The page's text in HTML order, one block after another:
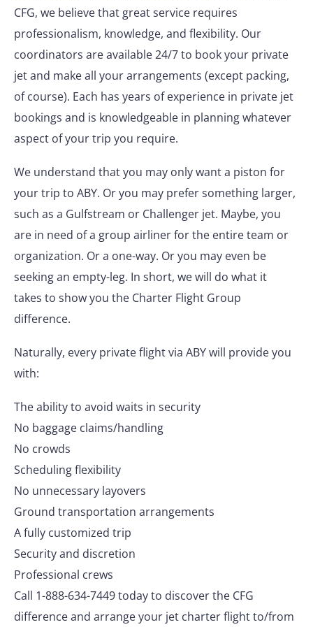
CFG, we believe that great service requires
professionalism, knowledge, and flexibility. Our
coordinators are available 24/7 to book your private
jet and make all your arrangements (except packing,
of course). Each has years of experience in private jet
bookings and is knowledgeable in planning whatever
aspect of your trip you require.
We understand that you may only want a piston for
your trip to ABY. Or you may prefer something larger,
such as a Gulfstream or Challenger jet. Maybe, you
are in need of a group airliner for the entire team or
organization. Or a one-way. Or you may even be
seeking an empty-leg. In short, we will do what it
takes to show you the Charter Flight Group
difference.
Naturally, every private flight via ABY will provide you
with:
The ability to avoid waits in security
No baggage claims/handling
No crowds
Scheduling flexibility
No unnecessary layovers
Ground transportation arrangements
A fully customized trip
Security and discretion
Professional crews
Call 1-888-634-7449 today to discover the CFG
difference and arrange your jet charter flight to/from